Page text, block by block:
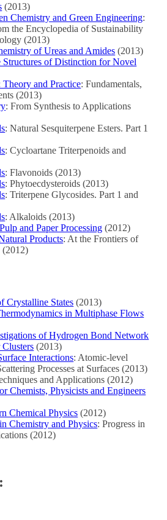
(2013)
Chemistry and Green Engineering:
the Encyclopedia of Sustainability
(2013)
of Ureas and Amides (2013)
Structures of Distinction for Novel
and Practice: Fundamentals,
(2013)
: From Synthesis to Applications
: Natural Sesquiterpene Esters. Part 1
: Cycloartane Triterpenoids and
: Flavonoids (2013)
: Phytoecdysteroids (2013)
: Triterpene Glycosides. Part 1 and
: Alkaloids (2013)
and Paper Processing (2012)
Products: At the Frontiers of
(2012)
Crystalline States (2013)
in Multiphase Flows
of Hydrogen Bond Network
Clusters (2013)
Interactions: Atomic-level
Processes at Surfaces (2013)
and Applications (2012)
Chemists, Physicists and Engineers
Chemical Physics (2012)
Chemistry and Physics: Progress in
(2012)